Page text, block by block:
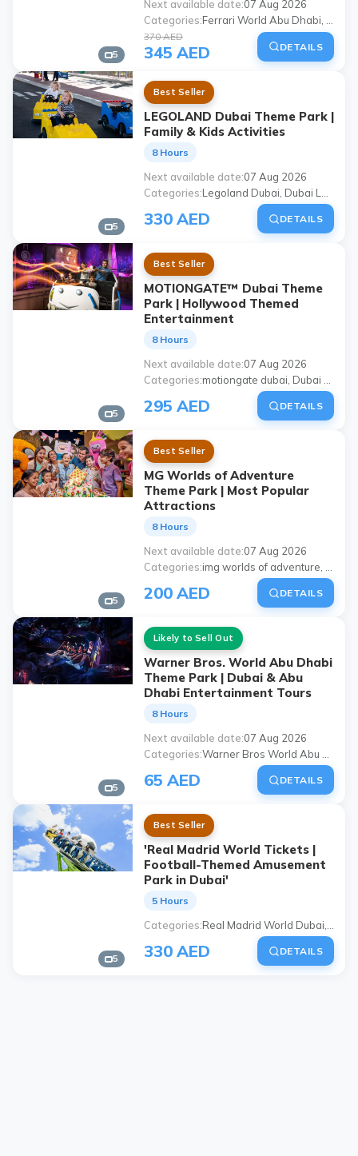
5
Next available date 07 Aug 2026
Categories
370 AED
345 AED DETAILS
5
Best Seller
LEGOLAND Dubai Theme Park |
Family & Kids Activities
8 Hours
Next available date 07 Aug 2026
Categories
330 AED DETAILS
5
Best Seller
MOTIONGATE™ Dubai Theme
Park | Hollywood Themed
Entertainment
8 Hours
Next available date 07 Aug 2026
Categories
295 AED DETAILS
5
Best Seller
MG Worlds of Adventure
Theme Park | Most Popular
Attractions
8 Hours
Next available date 07 Aug 2026
Categories
200 AED DETAILS
5
Likely to Sell Out
Warner Bros. World Abu Dhabi
Theme Park | Dubai & Abu
Dhabi Entertainment Tours
8 Hours
Next available date 07 Aug 2026
Categories
65 AED DETAILS
5
Best Seller
'Real Madrid World Tickets |
Football-Themed Amusement
Park in Dubai'
5 Hours
Categories
330 AED DETAILS